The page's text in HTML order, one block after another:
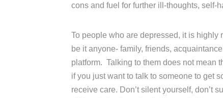
cons and fuel for further ill-thoughts, self-
To people who are depressed, it is highly
be it anyone- family, friends,
platform. Talking to them does not mean
if you just want to talk to someone to get
receive care. Don’t silent yourself, don’t